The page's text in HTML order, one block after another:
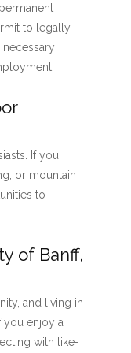
to legally
necessary
If you
or mountain
to
of Banff,
and living in
you enjoy a
with like-